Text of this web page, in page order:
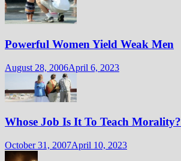
Powerful Women Yield Weak Men
August 28, 2006April 6, 2023
Whose Job Is It To Teach Morality?
October 31, 2007April 10, 2023